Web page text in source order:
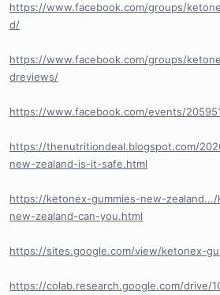
https://www.facebook.com/groups/
d/
https://www.facebook.com/groups/
dreviews/
https://www.facebook.com/events/
https://thenutritiondeal.blogspot.com/
new-zealand-is-it-safe.html
https://ketonex-gummies-new-
new-zealand-can-you.html
https://sites.google.com/view/ketonex-
https://colab.research.google.com/drive/